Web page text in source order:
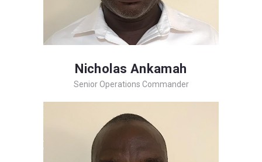
Nicholas Ankamah
Senior Operations Commander